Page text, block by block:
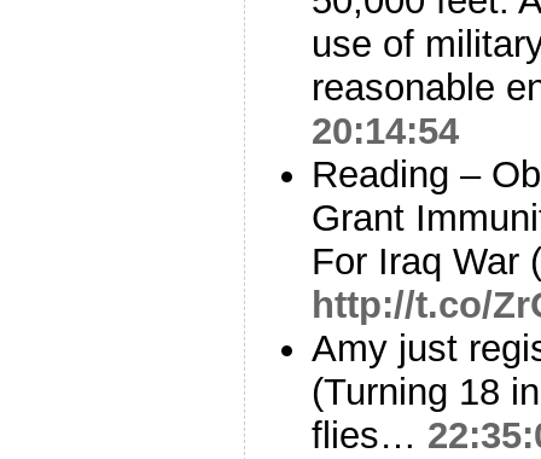
use of
reasonable
20:14:54
Reading –
Grant
For Iraq War
http://t.co/
Amy just
(Turning 18
flies…